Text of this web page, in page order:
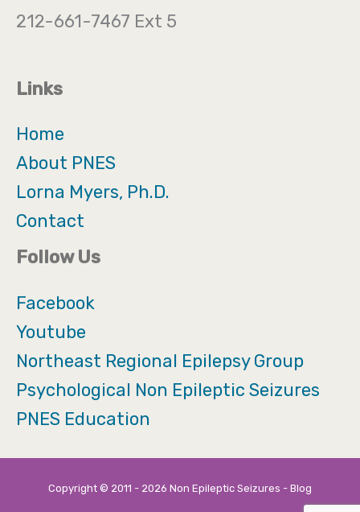
212-661-7467 Ext 5
Links
Home
About PNES
Lorna Myers, Ph.D.
Contact
Follow Us
Facebook
Youtube
Northeast Regional Epilepsy Group
Psychological Non Epileptic Seizures
PNES Education
Copyright © 2011 - 2026 Non Epileptic Seizures - Blog